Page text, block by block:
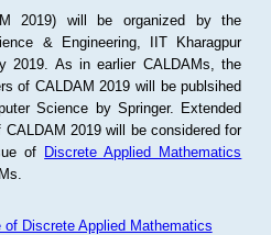
2019) will be organized by the
& Engineering, IIT Kharagpur
2019. As in earlier CALDAMs, the
of CALDAM 2019 will be publsihed
Science by Springer. Extended
2019 will be considered for
of Discrete Applied Mathematics
Discrete Applied Mathematics